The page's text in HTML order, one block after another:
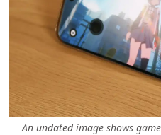
An undated image shows